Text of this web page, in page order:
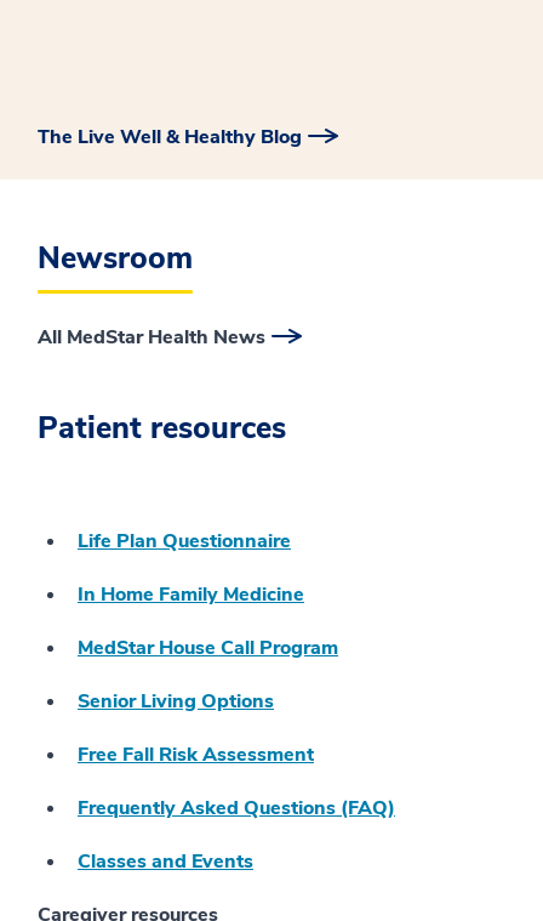
The Live Well & Healthy Blog
Newsroom
All MedStar Health News
Patient resources
Life Plan Questionnaire
In Home Family Medicine
MedStar House Call Program
Senior Living Options
Free Fall Risk Assessment
Frequently Asked Questions (FAQ)
Classes and Events
Caregiver resources